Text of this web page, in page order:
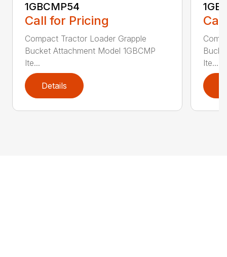
1GBCMP54
Call for Pricing
Compact Tractor Loader Grapple
Bucket Attachment Model 1GBCMP
Ite...
Details
Ite...